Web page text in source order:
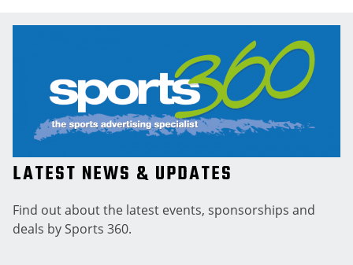
LATEST NEWS & UPDATES
Find out about the latest events, sponsorships and
deals by Sports 360.